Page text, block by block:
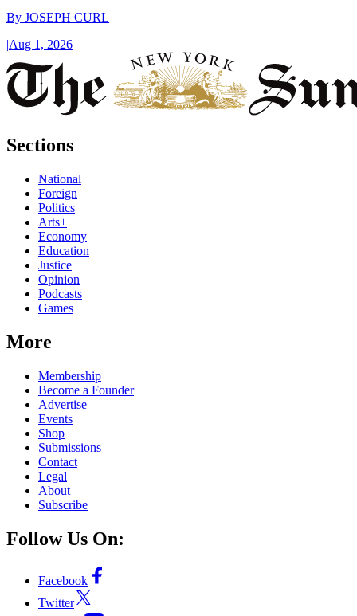
By JOSEPH CURL
|Aug 1, 2026
Sections
National
Foreign
Politics
Arts+
Economy
Education
Justice
Opinion
Podcasts
Games
More
Membership
Become a Founder
Advertise
Events
Shop
Submissions
Contact
Legal
About
Subscribe
Follow Us On:
Facebook
Twitter